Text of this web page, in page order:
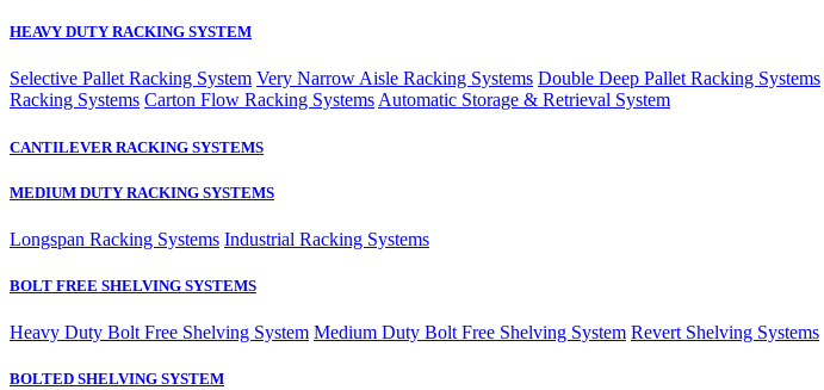
HEAVY DUTY RACKING SYSTEM
Selective Pallet Racking System Very Narrow Aisle Racking Systems Double Deep Pallet Racking Systems
Racking Systems Carton Flow Racking Systems Automatic Storage & Retrieval System
CANTILEVER RACKING SYSTEMS
MEDIUM DUTY RACKING SYSTEMS
Longspan Racking Systems Industrial Racking Systems
BOLT FREE SHELVING SYSTEMS
Heavy Duty Bolt Free Shelving System Medium Duty Bolt Free Shelving System Revert Shelving Systems
BOLTED SHELVING SYSTEM